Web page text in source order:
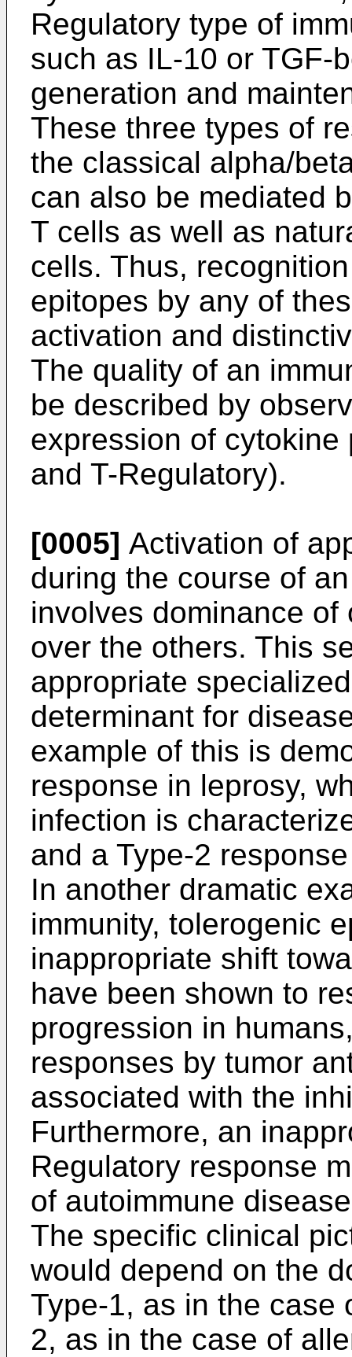
Regulatory type of
such as IL-10 or TGF-
generation and
These three types of
the classical alpha/
can also be mediated
T cells as well as
cells. Thus,
epitopes by any of
activation and
The quality of an
be described by
expression of cytokine
and T-Regulatory).
[0005] Activation of
during the course of
involves dominance
over the others. This
appropriate
determinant for
example of this is
response in leprosy,
infection is
and a Type-2
In another dramatic
immunity, tolerogenic
inappropriate shift
have been shown to
progression in
responses by tumor
associated with the
Furthermore, an
Regulatory response
of autoimmune
The specific clinical
would depend on the
Type-1, as in the case
2, as in the case of